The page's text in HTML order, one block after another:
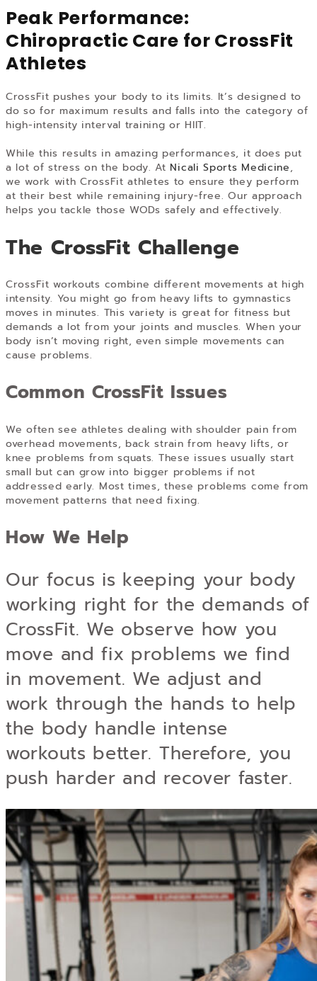
Peak Performance:
Chiropractic Care for CrossFit
Athletes
CrossFit pushes your body to its limits. It’s designed to
do so for maximum results and falls into the category of
high-intensity interval training or HIIT.
While this results in amazing performances, it does put
a lot of stress on the body. At Nicali Sports Medicine,
we work with CrossFit athletes to ensure they perform
at their best while remaining injury-free. Our approach
helps you tackle those WODs safely and effectively.
The CrossFit Challenge
CrossFit workouts combine different movements at high
intensity. You might go from heavy lifts to gymnastics
moves in minutes. This variety is great for fitness but
demands a lot from your joints and muscles. When your
body isn’t moving right, even simple movements can
cause problems.
Common CrossFit Issues
We often see athletes dealing with shoulder pain from
overhead movements, back strain from heavy lifts, or
knee problems from squats. These issues usually start
small but can grow into bigger problems if not
addressed early. Most times, these problems come from
movement patterns that need fixing.
How We Help
Our focus is keeping your body
working right for the demands of
CrossFit. We observe how you
move and fix problems we find
in movement. We adjust and
work through the hands to help
the body handle intense
workouts better. Therefore, you
push harder and recover faster.